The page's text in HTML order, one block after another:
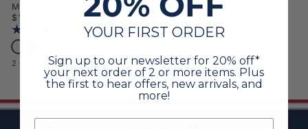
Marshmallow
Regular price
$120.00 AUD
Rating: 4.6 out of 5 stars
Womens V-Neck Cable Jumper Marshmallow
2 COLOURS AVAILABLE
YOUR FIRST ORDER
Sign up to our newsletter for 20% off*
your next order of 2 or more items. Plus
the first to hear offers, new arrivals, and
more!